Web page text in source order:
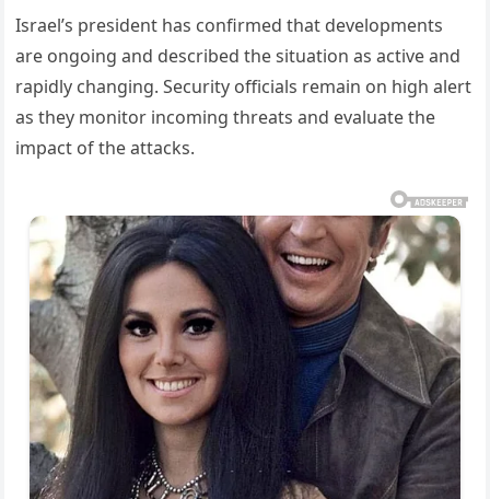
Israel’s president has confirmed that developments
are ongoing and described the situation as active and
rapidly changing. Security officials remain on high alert
as they monitor incoming threats and evaluate the
impact of the attacks.